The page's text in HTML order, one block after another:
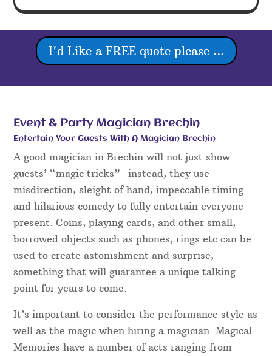
I'd Like a FREE quote please ...
Event & Party Magician Brechin
Entertain Your Guests With A Magician Brechin
A good magician in Brechin will not just show
guests’ “magic tricks”- instead, they use
misdirection, sleight of hand, impeccable timing
and hilarious comedy to fully entertain everyone
present. Coins, playing cards, and other small,
borrowed objects such as phones, rings etc can be
used to create astonishment and surprise,
something that will guarantee a unique talking
point for years to come.
It’s important to consider the performance style as
well as the magic when hiring a magician. Magical
Memories have a number of acts ranging from